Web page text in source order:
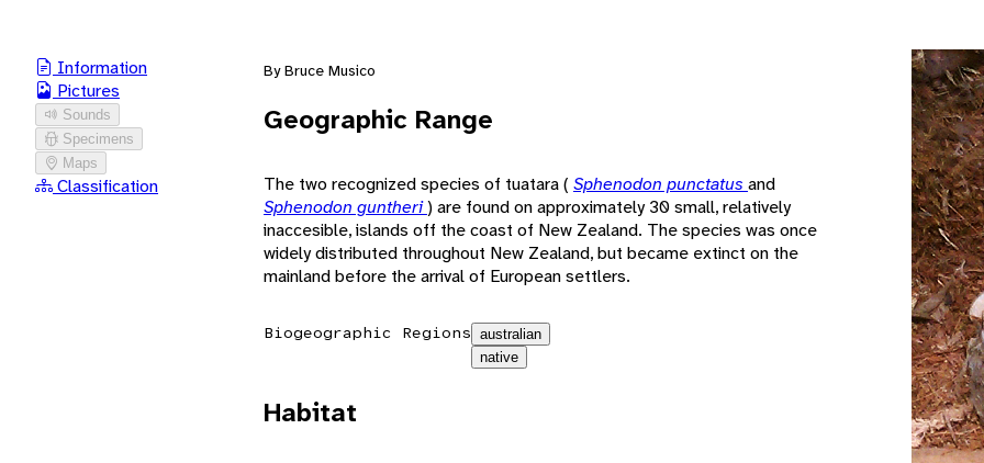
Information
Pictures
Sounds
Specimens
Maps
Classification
By Bruce Musico
Geographic Range
The two recognized species of tuatara ( Sphenodon punctatus and
Sphenodon guntheri) are found on approximately 30 small, relatively
inaccesible, islands off the coast of New Zealand. The species was once
widely distributed throughout New Zealand, but became extinct on the
mainland before the arrival of European settlers.
Biogeographic Regions australian
native
Habitat